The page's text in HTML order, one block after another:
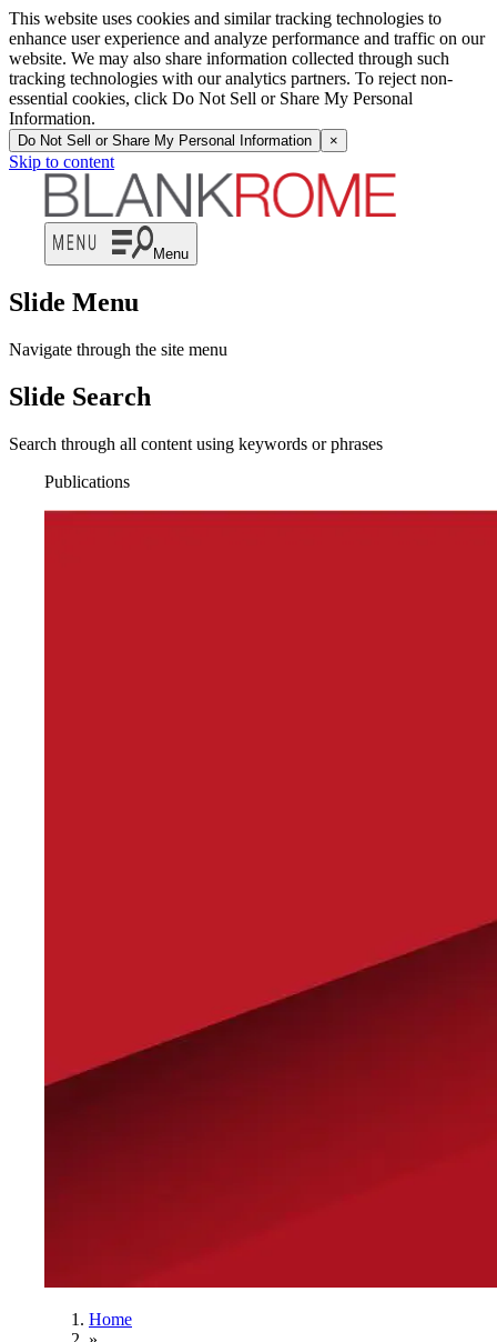
This website uses cookies and similar tracking technologies to
enhance user experience and analyze performance and traffic on our
website. We may also share information collected through such
tracking technologies with our analytics partners. To reject non-
essential cookies, click Do Not Sell or Share My Personal
Information.
Do Not Sell or Share My Personal Information ×
Skip to content
Menu
Slide Menu
Navigate through the site menu
Slide Search
Search through all content using keywords or phrases
Publications
Home